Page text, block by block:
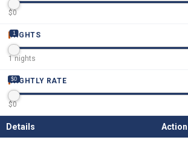
$0
NIGHTS
1
1nights
NIGHTLY RATE
$0
$0
Details Action